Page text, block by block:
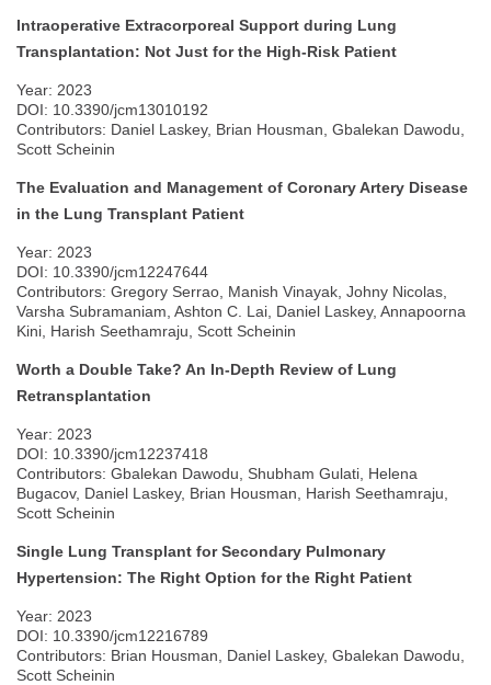
Intraoperative Extracorporeal Support during Lung
Transplantation: Not Just for the High-Risk Patient
Year: 2023
DOI: 10.3390/jcm13010192
Contributors: Daniel Laskey, Brian Housman, Gbalekan Dawodu,
Scott Scheinin
The Evaluation and Management of Coronary Artery Disease
in the Lung Transplant Patient
Year: 2023
DOI: 10.3390/jcm12247644
Contributors: Gregory Serrao, Manish Vinayak, Johny Nicolas,
Varsha Subramaniam, Ashton C. Lai, Daniel Laskey, Annapoorna
Kini, Harish Seethamraju, Scott Scheinin
Worth a Double Take? An In-Depth Review of Lung
Retransplantation
Year: 2023
DOI: 10.3390/jcm12237418
Contributors: Gbalekan Dawodu, Shubham Gulati, Helena
Bugacov, Daniel Laskey, Brian Housman, Harish Seethamraju,
Scott Scheinin
Single Lung Transplant for Secondary Pulmonary
Hypertension: The Right Option for the Right Patient
Year: 2023
DOI: 10.3390/jcm12216789
Contributors: Brian Housman, Daniel Laskey, Gbalekan Dawodu,
Scott Scheinin